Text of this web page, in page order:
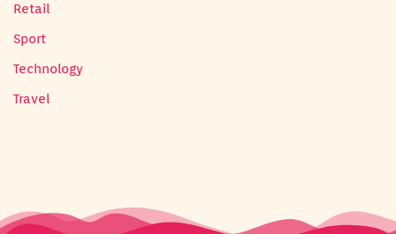
Retail
Sport
Technology
Travel